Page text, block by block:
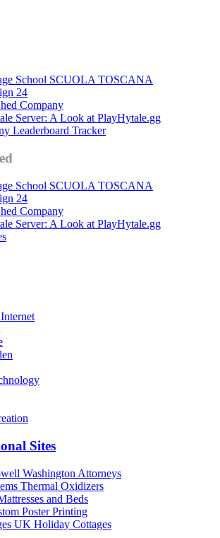
School SCUOLA TOSCANA
24
Company
Server: A Look at PlayHytale.gg
Leaderboard Tracker
School SCUOLA TOSCANA
24
Company
Server: A Look at PlayHytale.gg
Sites
Washington Attorneys
Thermal Oxidizers
and Beds
Poster Printing
UK Holiday Cottages